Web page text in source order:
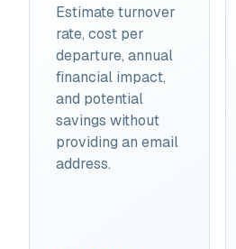
Estimate turnover
rate, cost per
departure, annual
financial impact,
and potential
savings without
providing an email
address.